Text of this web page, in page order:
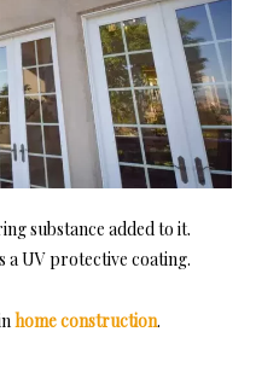
substance added to it.
a UV protective coating.
home construction.